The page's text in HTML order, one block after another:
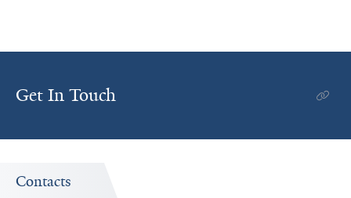
Get In Touch
Contacts